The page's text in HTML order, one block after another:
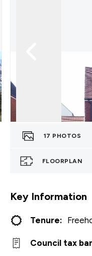
17 PHOTOS
FLOORPLAN
Key Information
Tenure:
Council tax